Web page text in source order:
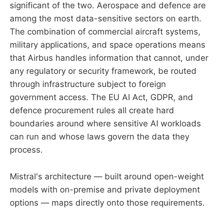
significant of the two. Aerospace and defence are
among the most data-sensitive sectors on earth.
The combination of commercial aircraft systems,
military applications, and space operations means
that Airbus handles information that cannot, under
any regulatory or security framework, be routed
through infrastructure subject to foreign
government access. The EU AI Act, GDPR, and
defence procurement rules all create hard
boundaries around where sensitive AI workloads
can run and whose laws govern the data they
process.
Mistral's architecture — built around open-weight
models with on-premise and private deployment
options — maps directly onto those requirements.